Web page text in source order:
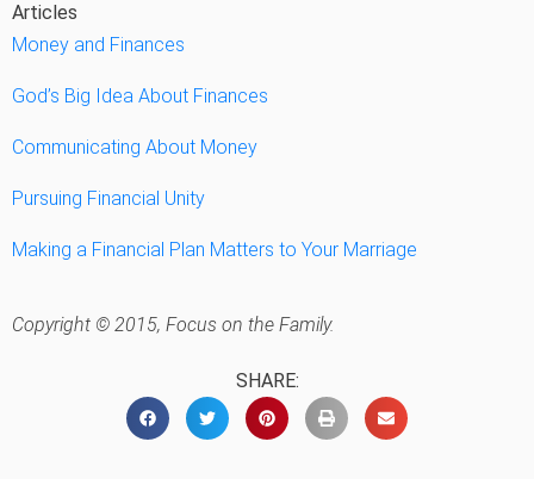
Articles
Money and Finances
God’s Big Idea About Finances
Communicating About Money
Pursuing Financial Unity
Making a Financial Plan Matters to Your Marriage
Copyright © 2015, Focus on the Family.
SHARE: